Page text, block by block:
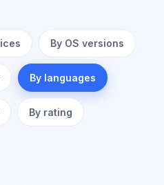
By OS versions
By languages
By rating